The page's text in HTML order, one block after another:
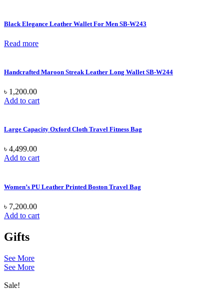
Black Elegance Leather Wallet For Men SB-W243
Read more
Handcrafted Maroon Streak Leather Long Wallet SB-W244
৳ 1,200.00
Add to cart
Large Capacity Oxford Cloth Travel Fitness Bag
৳ 4,499.00
Add to cart
Women’s PU Leather Printed Boston Travel Bag
৳ 7,200.00
Add to cart
Gifts
See More
See More
Sale!